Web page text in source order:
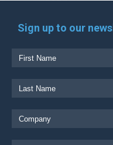
Sign up to our